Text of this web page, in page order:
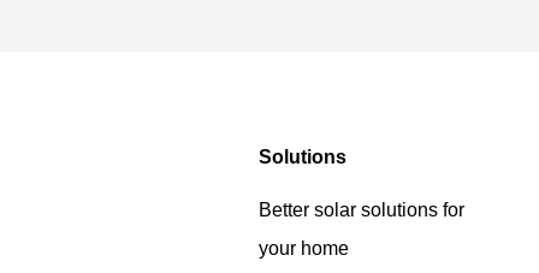
Solutions
Better solar solutions for
your home